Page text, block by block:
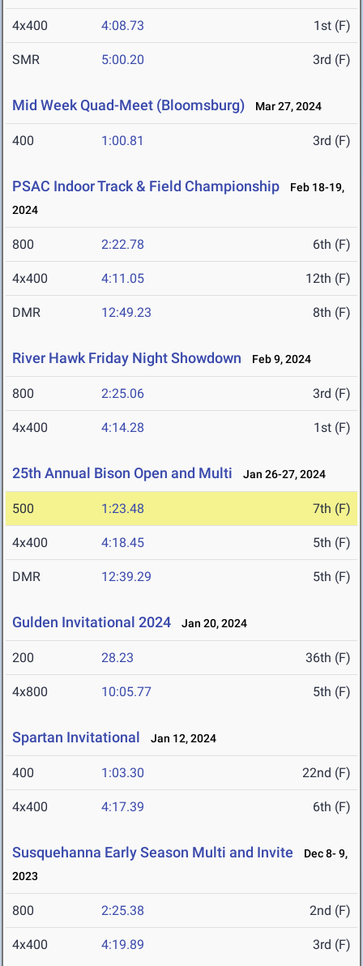
4x400 4:08.73 1st (F)
SMR 5:00.20 3rd (F)
Mid Week Quad-Meet (Bloomsburg) Mar 27, 2024
400 1:00.81 3rd (F)
PSAC Indoor Track & Field Championship
Feb 18-19,
2024
800 2:22.78 6th (F)
4x400 4:11.05 12th (F)
DMR 12:49.23 8th (F)
River Hawk Friday Night Showdown Feb 9, 2024
800 2:25.06 3rd (F)
4x400 4:14.28 1st (F)
25th Annual Bison Open and Multi Jan 26-27, 2024
500 1:23.48 7th (F)
4x400 4:18.45 5th (F)
DMR 12:39.29 5th (F)
Gulden Invitational 2024 Jan 20, 2024
200 28.23 36th (F)
4x800 10:05.77 5th (F)
Spartan Invitational Jan 12, 2024
400 1:03.30 22nd (F)
4x400 4:17.39 6th (F)
Susquehanna Early Season Multi and Invite
Dec 8- 9,
2023
800 2:25.38 2nd (F)
4x400 4:19.89 3rd (F)